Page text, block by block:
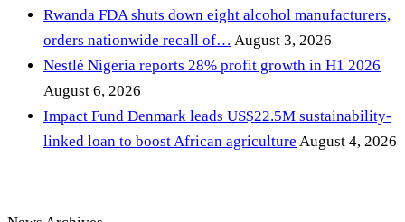
Rwanda FDA shuts down eight alcohol manufacturers,
orders nationwide recall of… August 3, 2026
Nestlé Nigeria reports 28% profit growth in H1 2026
August 6, 2026
Impact Fund Denmark leads US$22.5M sustainability-
linked loan to boost African agriculture August 4, 2026